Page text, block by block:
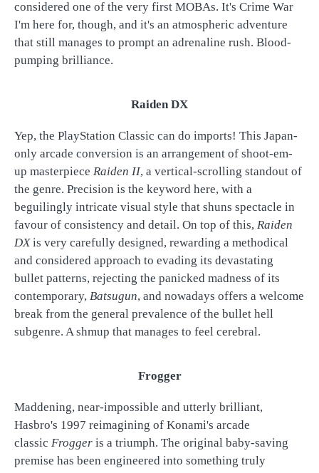
considered one of the very first MOBAs. It's Crime War
I'm here for, though, and it's an atmospheric adventure
that still manages to prompt an adrenaline rush. Blood-
pumping brilliance.
Raiden DX
Yep, the PlayStation Classic can do imports! This Japan-
only arcade conversion is an arrangement of shoot-em-
up masterpiece Raiden II, a vertical-scrolling standout of
the genre. Precision is the keyword here, with a
beguilingly intricate visual style that shuns spectacle in
favour of consistency and detail. On top of this, Raiden
DX is very carefully designed, rewarding a methodical
and considered approach to evading its devastating
bullet patterns, rejecting the panicked madness of its
contemporary, Batsugun, and nowadays offers a welcome
break from the general prevalence of the bullet hell
subgenre. A shmup that manages to feel cerebral.
Frogger
Maddening, near-impossible and utterly brilliant,
Hasbro's 1997 reimagining of Konami's arcade
classic Frogger is a triumph. The original baby-saving
premise has been engineered into something truly